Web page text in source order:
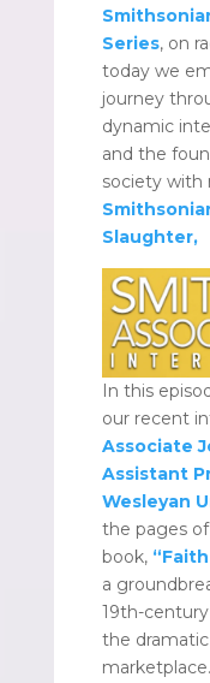
Series, on
today we
journey
dynamic
and the
society with
Slaughter,
In this
our recent
Associate
Assistant
Wesleyan
the pages
book,
a
19th-
the